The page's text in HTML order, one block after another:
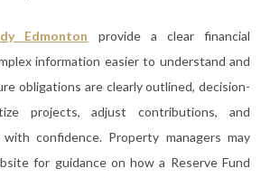
Edmonton provide a clear financial
information easier to understand and
obligations are clearly outlined, decision-
projects, adjust contributions, and
with confidence. Property managers may
for guidance on how a Reserve Fund